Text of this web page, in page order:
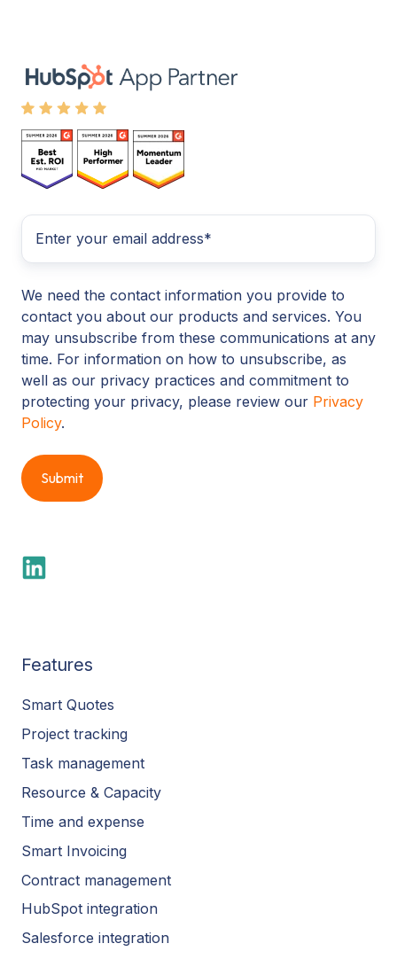
We need the contact information you provide to
contact you about our products and services. You
may unsubscribe from these communications at any
time. For information on how to unsubscribe, as
well as our privacy practices and commitment to
protecting your privacy, please review our Privacy
Policy.
Features
Smart Quotes
Project tracking
Task management
Resource & Capacity
Time and expense
Smart Invoicing
Contract management
HubSpot integration
Salesforce integration